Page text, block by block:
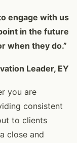
engage with us
in the future
when they do.”
Leader, EY
you are
consistent
to clients
close and